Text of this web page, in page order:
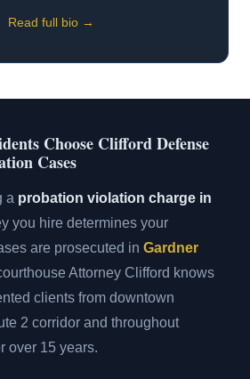
Read full bio →
Choose Clifford Defense
Cases
a probation violation charge in
you hire determines your
are prosecuted in Gardner
Attorney Clifford knows
clients from downtown
2 corridor and throughout
over 15 years.